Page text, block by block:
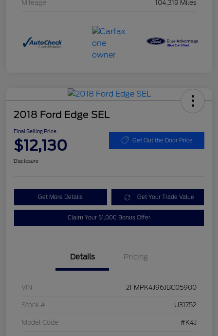
Mileage 104,319 Miles
2018 Ford Edge SEL
Final Selling Price
$12,130 Get Out the Door Price
Disclosure
Get More Details Get Your Trade Value
Claim Your $1,000 Bonus Offer
Details Pricing
VIN 2FMPK4J96JBC05900
Stock # U31752
Model Code #K4J